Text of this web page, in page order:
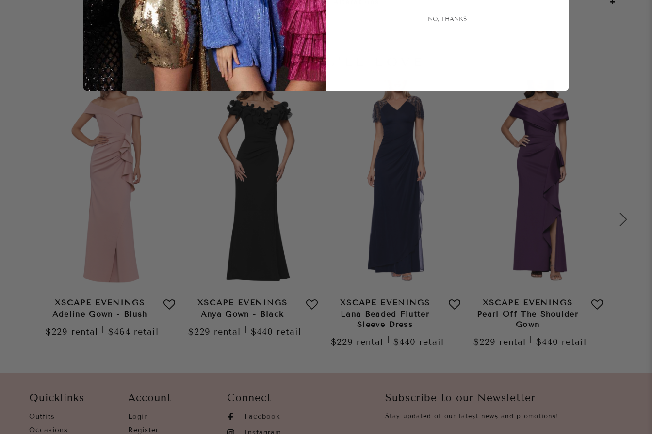
LOOKS YOU'LL LOVE
XSCAPE EVENINGS
Adeline Gown - Blush
$229 rental $464retail
XSCAPE EVENINGS
Anya Gown - Black
$229 rental $440retail
XSCAPE EVENINGS
Lana Beaded Flutter
Sleeve Dress
$229 rental $440retail
XSCAPE EVENINGS
Pearl Off The Shoulder
Gown
$229 rental $440retail
Quicklinks
Outfits
Occasions
Account
Login
Register
Connect
Facebook
Instagram
Subscribe to our Newsletter
Stay updated of our latest news and promotions!
NO, THANKS